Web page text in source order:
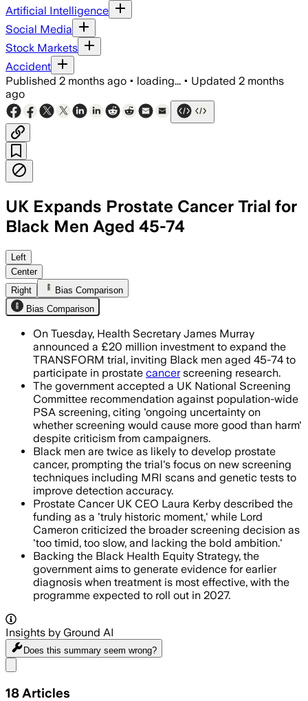
Artificial Intelligence
Social Media
Stock Markets
Accident
Published 2 months ago • loading... • Updated 2 months
ago
UK Expands Prostate Cancer Trial for
Black Men Aged 45-74
Tens of thousands more Black men
Left
Center
Right
Bias Comparison
Bias Comparison
On Tuesday, Health Secretary James Murray
announced a £20 million investment to expand the
TRANSFORM trial, inviting Black men aged 45-74 to
participate in prostate cancerscreening research.
The government accepted a UK National Screening
Committee recommendation against population-wide
PSA screening, citing 'ongoing uncertainty on
whether screening would cause more good than harm'
despite criticism from campaigners.
Black men are twice as likely to develop prostate
cancer, prompting the trial's focus on new screening
techniques including MRI scans and genetic tests to
improve detection accuracy.
Prostate Cancer UK CEO Laura Kerby described the
funding as a 'truly historic moment,' while Lord
Cameron criticized the broader screening decision as
'too timid, too slow, and lacking the bold ambition.'
Backing the Black Health Equity Strategy, the
government aims to generate evidence for earlier
diagnosis when treatment is most effective, with the
programme expected to roll out in 2027.
Insights by Ground AI
Does this summary seem wrong?
18 Articles